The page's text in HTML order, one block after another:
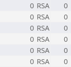
0 RSA
0
0 RSA
0
0 RSA
0
0 RSA
0
0 RSA
0
0 RSA
0